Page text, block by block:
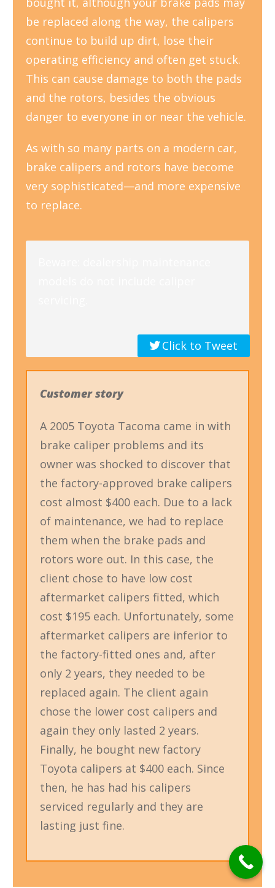
be replaced along the way, the calipers
continue to build up dirt, lose their
operating efficiency and often get stuck.
This can cause damage to both the pads
and the rotors, besides the obvious
danger to everyone in or near the vehicle.
As with so many parts on a modern car,
brake calipers and rotors have become
very sophisticated—and more expensive
to replace.
Click to Tweet
Customer story
A 2005 Toyota Tacoma came in with
brake caliper problems and its
owner was shocked to discover that
the factory-approved brake calipers
cost almost $400 each. Due to a lack
of maintenance, we had to replace
them when the brake pads and
rotors wore out. In this case, the
client chose to have low cost
aftermarket calipers fitted, which
cost $195 each. Unfortunately, some
aftermarket calipers are inferior to
the factory-fitted ones and, after
only 2 years, they needed to be
replaced again. The client again
chose the lower cost calipers and
again they only lasted 2 years.
Finally, he bought new factory
Toyota calipers at $400 each. Since
then, he has had his calipers
serviced regularly and they are
lasting just fine.